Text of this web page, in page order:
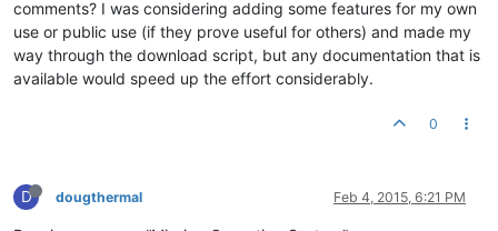
comments? I was considering adding some features for my own
use or public use (if they prove useful for others) and made my
way through the download script, but any documentation that is
available would speed up the effort considerably.
0
D dougthermal Feb 4, 2015, 6:21 PM